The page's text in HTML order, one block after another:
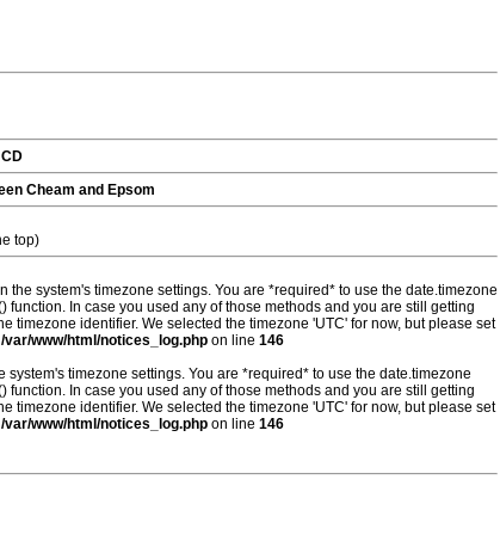
Cheam and Epsom
top)
the system's timezone settings. You are *required* to use the date.timezone
function. In case you used any of those methods and you are still getting
timezone identifier. We selected the timezone 'UTC' for now, but please set
/var/www/html/notices_log.php on line 146
system's timezone settings. You are *required* to use the date.timezone
function. In case you used any of those methods and you are still getting
timezone identifier. We selected the timezone 'UTC' for now, but please set
/var/www/html/notices_log.php on line 146